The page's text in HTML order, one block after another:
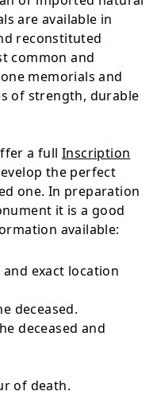
are available in
reconstituted
common and
memorials and
of strength, durable
a full Inscription
the perfect
one. In preparation
it is a good
available:
exact location
deceased.
deceased and
of death.